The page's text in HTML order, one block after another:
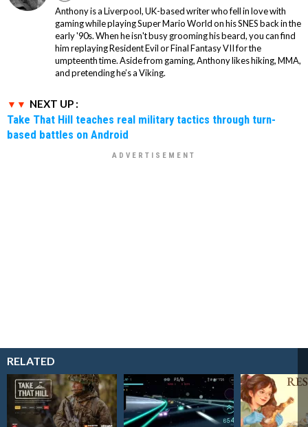
Anthony is a Liverpool, UK-based writer who fell in love with
gaming while playing Super Mario World on his SNES back in the
early '90s. When he isn't busy grooming his beard, you can find
him replaying Resident Evil or Final Fantasy VII for the
umpteenth time. Aside from gaming, Anthony likes hiking, MMA,
and pretending he’s a Viking.
NEXT UP :
Take That Hill teaches real military tactics through turn-
based battles on Android
RELATED